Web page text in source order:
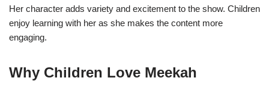
Her character adds variety and excitement to the show. Children
enjoy learning with her as she makes the content more
engaging.
Why Children Love Meekah